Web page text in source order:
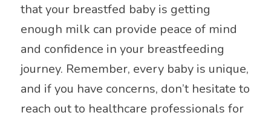
that your breastfed baby is getting
enough milk can provide peace of mind
and confidence in your breastfeeding
journey. Remember, every baby is unique,
and if you have concerns, don’t hesitate to
reach out to healthcare professionals for